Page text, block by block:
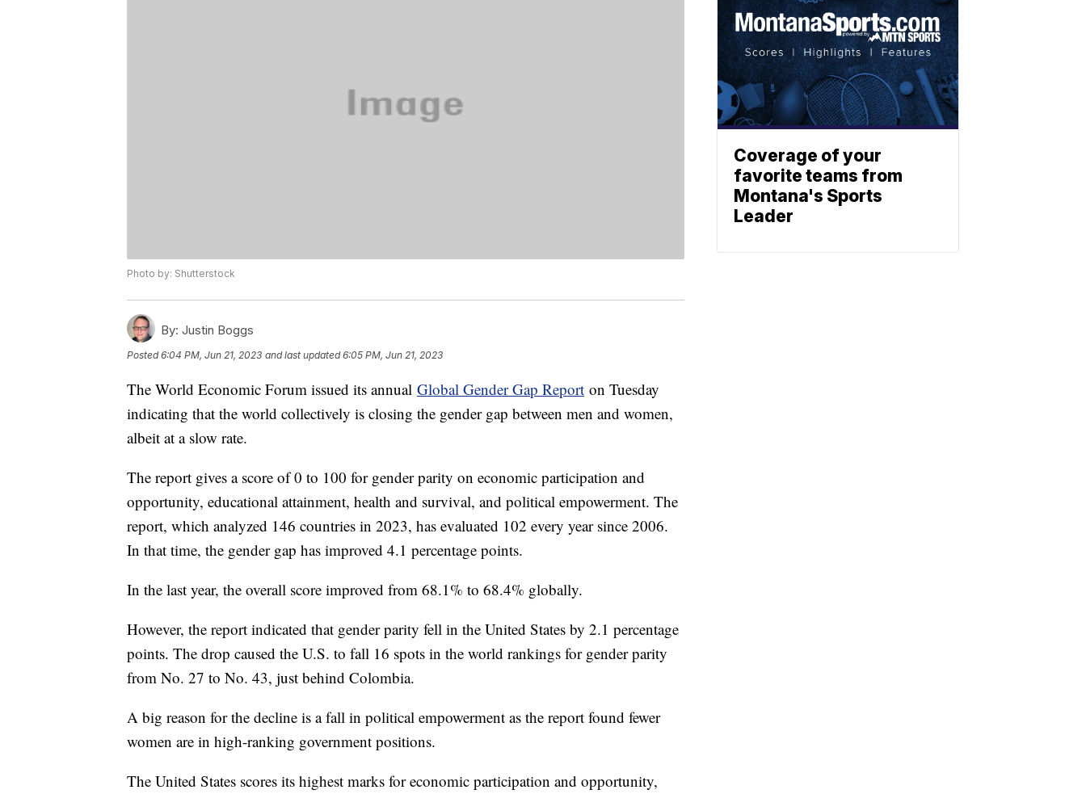
Photo by: Shutterstock
By: Justin Boggs
Posted6:04 PM, Jun 21, 2023 and last updated 6:05 PM, Jun 21, 2023
The World Economic Forum issued its annual Global Gender Gap Report on Tuesday
indicating that the world collectively is closing the gender gap between men and women,
albeit at a slow rate.
The report gives a score of 0 to 100 for gender parity on economic participation and
opportunity, educational attainment, health and survival, and political empowerment. The
report, which analyzed 146 countries in 2023, has evaluated 102 every year since 2006.
In that time, the gender gap has improved 4.1 percentage points.
In the last year, the overall score improved from 68.1% to 68.4% globally.
However, the report indicated that gender parity fell in the United States by 2.1 percentage
points. The drop caused the U.S. to fall 16 spots in the world rankings for gender parity
from No. 27 to No. 43, just behind Colombia.
A big reason for the decline is a fall in political empowerment as the report found fewer
women are in high-ranking government positions.
The United States scores its highest marks for economic participation and opportunity,
Coverage of your
favorite teams from
Montana's Sports
Leader